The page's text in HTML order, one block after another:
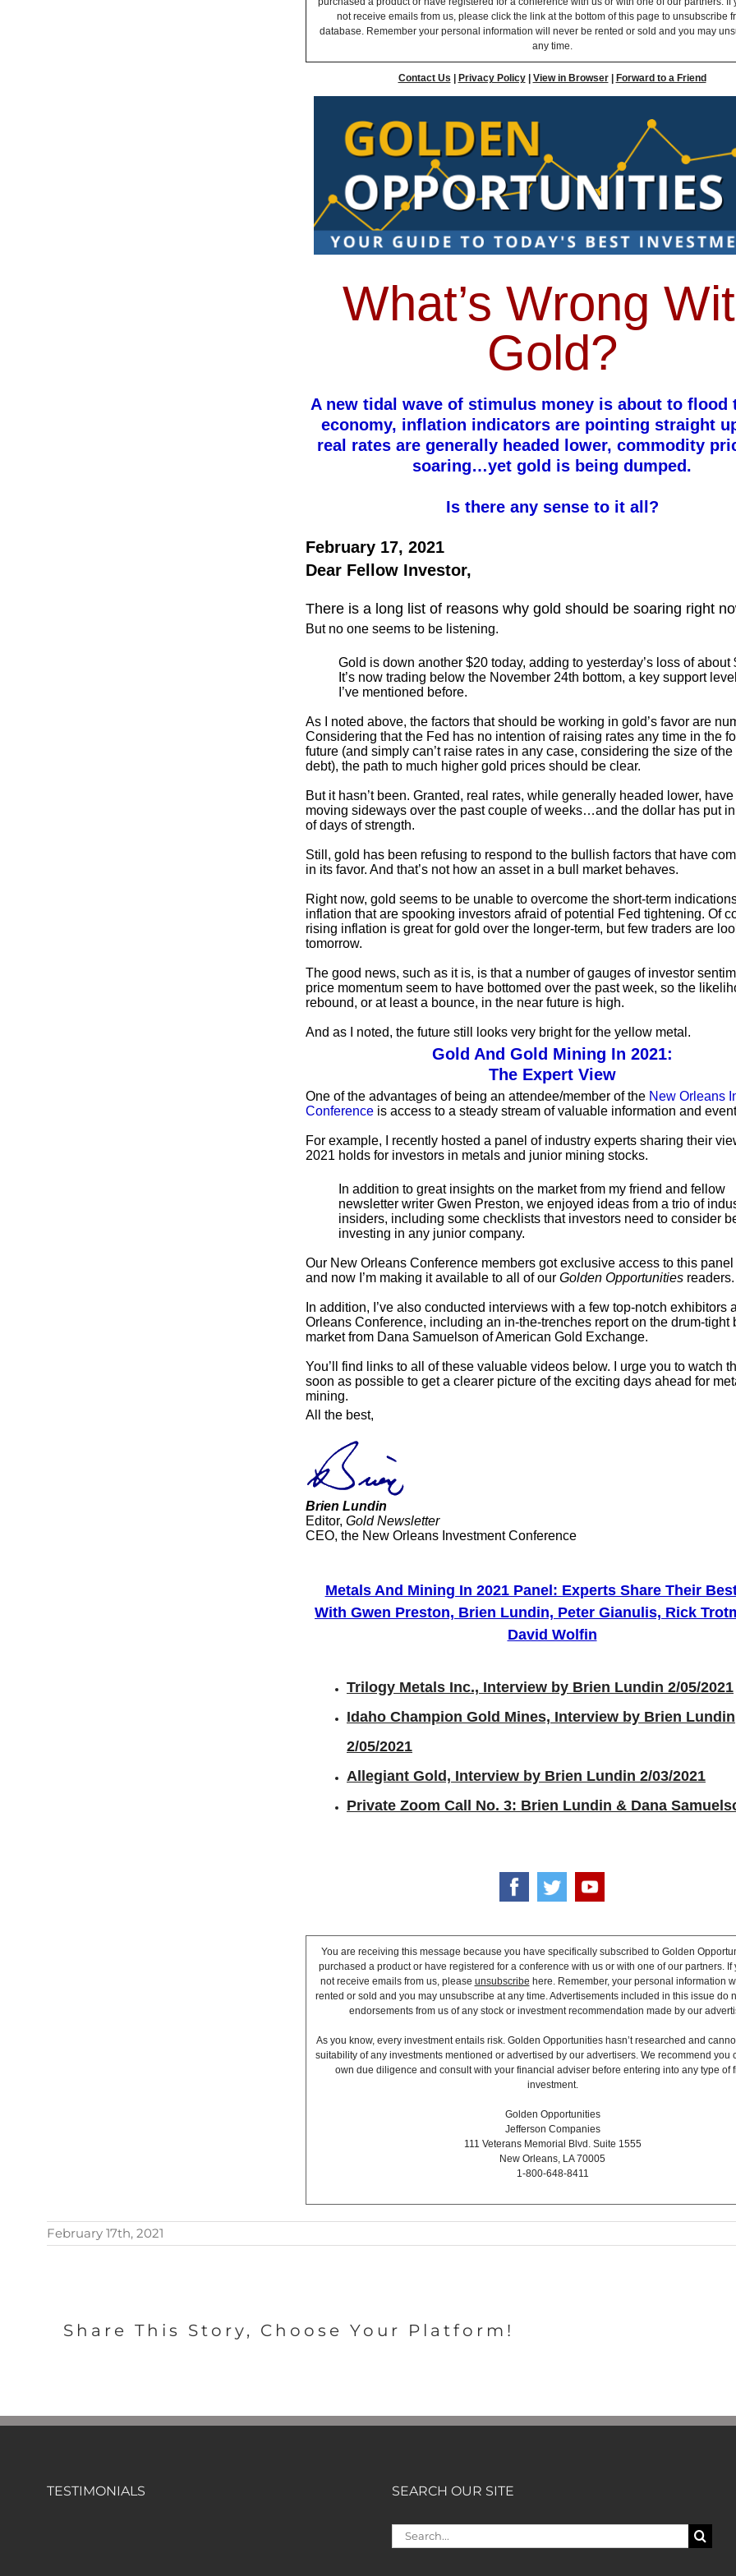
not receive emails from us, please click the link at the bottom of this page to unsubscribe
database. Remember your personal information will never be rented or sold and you may
any time.
Contact Us Privacy Policy| View in Browser| Forward to a Friend
What’s Wrong
Gold?
A new tidal wave of stimulus money is about to flood
economy, inflation indicators are pointing straight
real rates are generally headed lower, commodity
soaring…yet gold is being dumped.
Is there any sense to it all?
February 17, 2021
Dear Fellow Investor,
There is a long list of reasons why gold should be soaring right
But no one seems to be listening.
Gold is down another $20 today, adding to yesterday’s loss of about
It’s now trading below the November 24th bottom, a key support
I’ve mentioned before.
As I noted above, the factors that should be working in gold’s favor are
Considering that the Fed has no intention of raising rates any time in the
future (and simply can’t raise rates in any case, considering the size of the
debt), the path to much higher gold prices should be clear.
But it hasn’t been. Granted, real rates, while generally headed lower,
moving sideways over the past couple of weeks…and the dollar has put
of days of strength.
Still, gold has been refusing to respond to the bullish factors that have
in its favor. And that’s not how an asset in a bull market behaves.
Right now, gold seems to be unable to overcome the short-term
inflation that are spooking investors afraid of potential Fed tightening. Of
rising inflation is great for gold over the longer-term, but few traders are
tomorrow.
The good news, such as it is, is that a number of gauges of investor
price momentum seem to have bottomed over the past week, so the
rebound, or at least a bounce, in the near future is high.
And as I noted, the future still looks very bright for the yellow metal.
Gold And Gold Mining In 2021:
The Expert View
One of the advantages of being an attendee/member of the New Orleans
Conference is access to a steady stream of valuable information and
For example, I recently hosted a panel of industry experts sharing their
2021 holds for investors in metals and junior mining stocks.
In addition to great insights on the market from my friend and fellow
newsletter writer Gwen Preston, we enjoyed ideas from a trio of
insiders, including some checklists that investors need to consider
investing in any junior company.
Our New Orleans Conference members got exclusive access to this
and now I’m making it available to all of our Golden Opportunities readers.
In addition, I’ve also conducted interviews with a few top-notch exhibitors
Orleans Conference, including an in-the-trenches report on the drum-tight
market from Dana Samuelson of American Gold Exchange.
You’ll find links to all of these valuable videos below. I urge you to watch
soon as possible to get a clearer picture of the exciting days ahead for
mining.
All the best,
Brien Lundin
Editor, Gold Newsletter
CEO, the New Orleans Investment Conference
Metals And Mining In 2021 Panel: Experts Share Their
With Gwen Preston, Brien Lundin, Peter Gianulis, Rick
David Wolfin
Trilogy Metals Inc., Interview by Brien Lundin 2/05/2021
Idaho Champion Gold Mines, Interview by Brien Lundin
2/05/2021
Allegiant Gold, Interview by Brien Lundin 2/03/2021
Private Zoom Call No. 3: Brien Lundin & Dana
You are receiving this message because you have specifically subscribed to Golden
purchased a product or have registered for a conference with us or with one of our partners. If
not receive emails from us, please unsubscribe here. Remember, your personal information
rented or sold and you may unsubscribe at any time. Advertisements included in this issue do
endorsements from us of any stock or investment recommendation made by our
As you know, every investment entails risk. Golden Opportunities hasn’t researched and
suitability of any investments mentioned or advertised by our advertisers. We recommend you
own due diligence and consult with your financial adviser before entering into any type of
investment.
Golden Opportunities
Jefferson Companies
111 Veterans Memorial Blvd. Suite 1555
New Orleans, LA 70005
1-800-648-8411
February 17th, 2021
Share This Story, Choose Your Platform!
TESTIMONIALS SEARCH OUR SITE
Search
for: